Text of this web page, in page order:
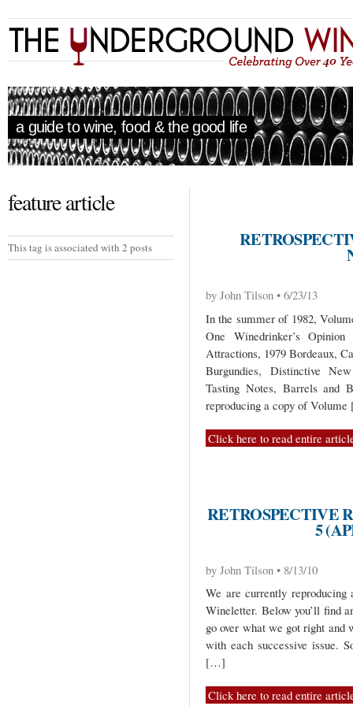
a guide to wine, food & the good life
feature article
This tag is associated with 2 posts
by John Tilson • 6/23/13
In the summer of 1982,
One Winedrinker’s
Attractions, 1979 Bordeaux,
Burgundies, Distinctive
Tasting Notes, Barrels and
reproducing a copy of
Click here to read entire
RETROSPECTIVE
5
by John Tilson • 8/13/10
We are currently
Wineletter. Below you’ll find
go over what we got right
with each successive issue.
[…]
Click here to read entire